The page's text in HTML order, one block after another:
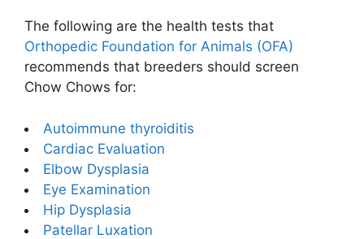
The following are the health tests that
Orthopedic Foundation for Animals (OFA)
recommends that breeders should screen
Chow Chows for:
Autoimmune thyroiditis
Cardiac Evaluation
Elbow Dysplasia
Eye Examination
Hip Dysplasia
Patellar Luxation